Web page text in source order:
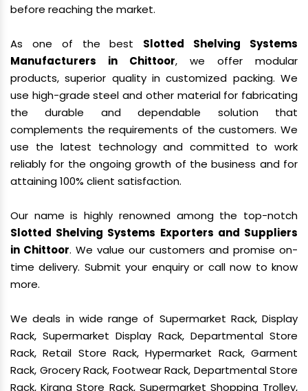
before reaching the market.
As one of the best Slotted Shelving Systems
Manufacturers in Chittoor, we offer modular
products, superior quality in customized packing. We
use high-grade steel and other material for fabricating
the durable and dependable solution that
complements the requirements of the customers. We
use the latest technology and committed to work
reliably for the ongoing growth of the business and for
attaining 100% client satisfaction.
Our name is highly renowned among the top-notch
Slotted Shelving Systems Exporters and Suppliers
in Chittoor. We value our customers and promise on-
time delivery. Submit your enquiry or call now to know
more.
We deals in wide range of Supermarket Rack, Display
Rack, Supermarket Display Rack, Departmental Store
Rack, Retail Store Rack, Hypermarket Rack, Garment
Rack, Grocery Rack, Footwear Rack, Departmental Store
Rack, Kirana Store Rack, Supermarket Shopping Trolley,